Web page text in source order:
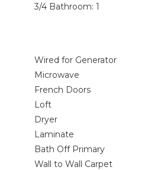
3/4 Bathroom: 1
Wired for Generator
Microwave
French Doors
Loft
Dryer
Laminate
Bath Off Primary
Wall to Wall Carpet